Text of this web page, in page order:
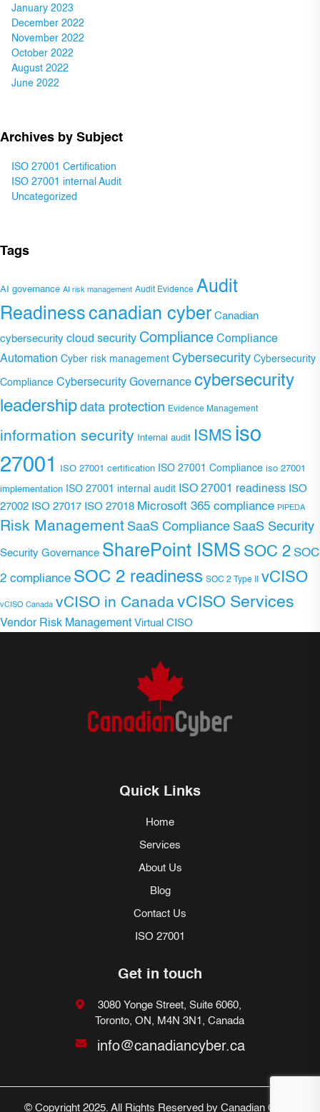
January 2023
December 2022
November 2022
October 2022
August 2022
June 2022
Archives by Subject
ISO 27001 Certification
ISO 27001 internal Audit
Uncategorized
Tags
AI governance AI risk management Audit Evidence Audit
Readiness canadian cyber Canadian
cybersecurity cloud security Compliance Compliance
Automation Cyber risk management Cybersecurity Cybersecurity
Compliance Cybersecurity Governance cybersecurity
leadership data protection Evidence Management
information security Internal audit ISMS iso
27001
ISO 27001 certification ISO 27001 Compliance iso 27001
implementation ISO 27001 internal audit ISO 27001 readiness ISO
27002 ISO 27017 ISO 27018 Microsoft 365 compliance PIPEDA
Risk Management SaaS Compliance SaaS Security
Security Governance SharePoint ISMS SOC 2 SOC
2 compliance SOC 2 readiness SOC 2 Type II vCISO
vCISO Canada vCISO in CanadavCISO Services
Vendor Risk Management Virtual CISO
Quick Links
Home
Services
About Us
Blog
Contact Us
ISO 27001
Get in touch
3080 Yonge Street, Suite 6060,
Toronto, ON, M4N 3N1, Canada
info@canadiancyber.ca
© Copyright 2025. All Rights Reserved by Canadian Cyber